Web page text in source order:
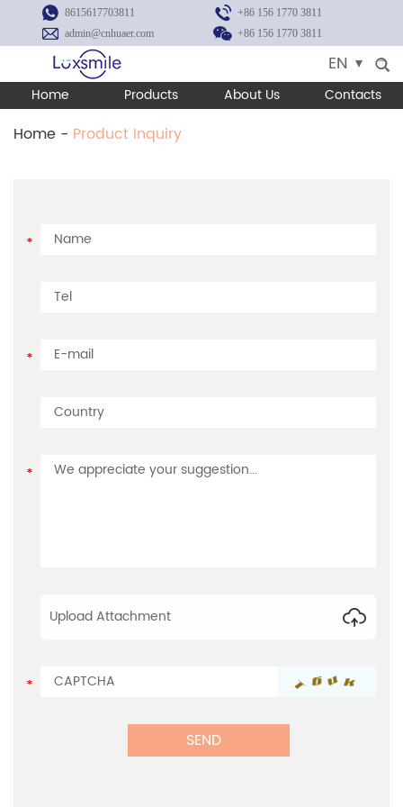
+86 156 1770 3811
8615617703811
+86 156 1770 3811
admin@cnhuaer.com
EN
Home Products About Us Contacts
Home - Product Inquiry
Upload Attachment